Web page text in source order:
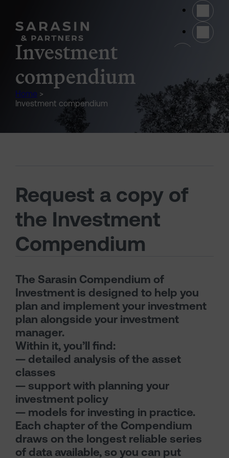
Investment
compendium
Home >
Investment compendium
Request a copy of
the Investment
Compendium
The Sarasin Compendium of
Investment is designed to help you
plan and implement your investment
plan alongside your investment
manager.
Within it, you’ll find:
— detailed analysis of the asset
classes
— support with planning your
investment policy
— models for investing in practice.
Each chapter of the Compendium
draws on the longest reliable series
of data available, so you can put